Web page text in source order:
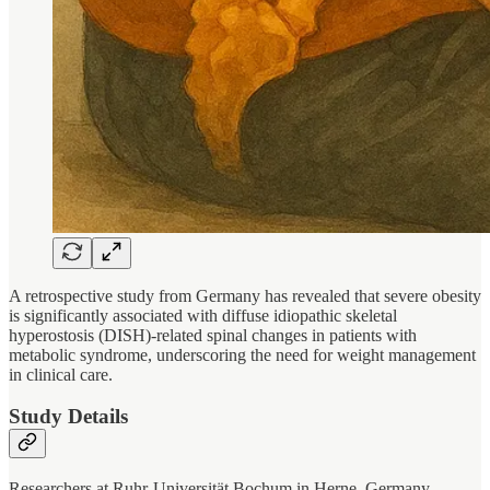
A retrospective study from Germany has revealed that severe obesity
is significantly associated with diffuse idiopathic skeletal
hyperostosis (DISH)-related spinal changes in patients with
metabolic syndrome, underscoring the need for weight management
in clinical care.
Study Details